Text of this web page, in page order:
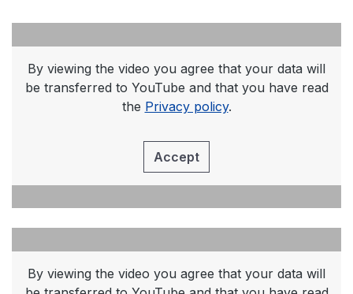
By viewing the video you agree that your data will
be transferred to YouTube and that you have read
the Privacy policy.
Accept
By viewing the video you agree that your data will